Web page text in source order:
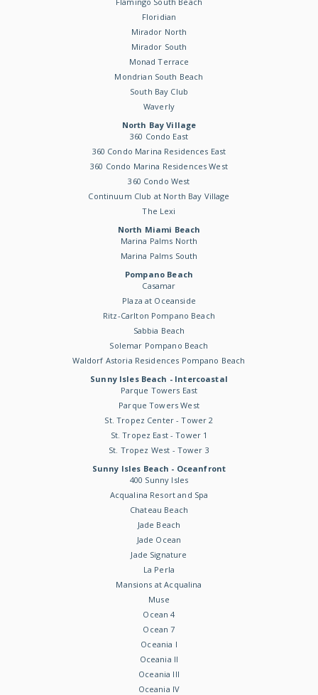
Floridian
Mirador North
Mirador South
Monad Terrace
Mondrian South Beach
South Bay Club
Waverly
North Bay Village
360 Condo East
360 Condo Marina Residences East
360 Condo Marina Residences West
360 Condo West
Continuum Club at North Bay Village
The Lexi
North Miami Beach
Marina Palms North
Marina Palms South
Pompano Beach
Casamar
Plaza at Oceanside
Ritz-Carlton Pompano Beach
Sabbia Beach
Solemar Pompano Beach
Waldorf Astoria Residences Pompano Beach
Sunny Isles Beach - Intercoastal
Parque Towers East
Parque Towers West
St. Tropez Center - Tower 2
St. Tropez East - Tower 1
St. Tropez West - Tower 3
Sunny Isles Beach - Oceanfront
400 Sunny Isles
Acqualina Resort and Spa
Chateau Beach
Jade Beach
Jade Ocean
Jade Signature
La Perla
Mansions at Acqualina
Muse
Ocean 4
Ocean 7
Oceania I
Oceania II
Oceania III
Oceania IV